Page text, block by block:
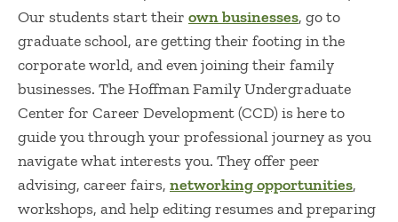
Our students start their own businesses, go to
graduate school, are getting their footing in the
corporate world, and even joining their family
businesses. The Hoffman Family Undergraduate
Center for Career Development (CCD) is here to
guide you through your professional journey as you
navigate what interests you. They offer peer
advising, career fairs, networking opportunities,
workshops, and help editing resumes and preparing